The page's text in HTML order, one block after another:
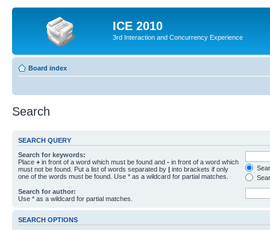
ICE 2010
3rd Interaction and Concurrency Experience
Board index
Search
SEARCH QUERY
Search for keywords:
Place + in front of a word which must be found and - in front of a word which
must not be found. Put a list of words separated by | into brackets if only
one of the words must be found. Use * as a wildcard for partial matches.
Search for author:
Use * as a wildcard for partial matches.
SEARCH OPTIONS